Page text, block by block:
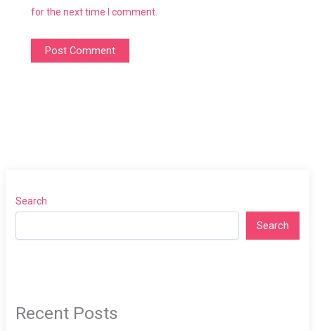
for the next time I comment.
Search
Search
Recent Posts